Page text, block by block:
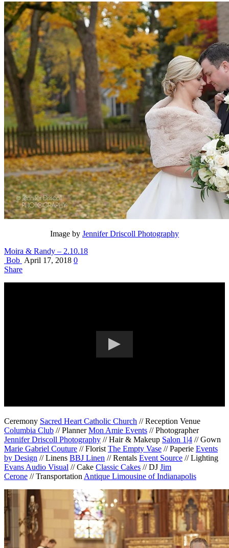
Image by Jennifer Driscoll Photography
Moira & Randy – 2.10.18
Bob April 17, 2018 0
Share
Ceremony Sacred Heart Catholic Church // Reception Venue
Columbia Club // PlannerMon Amie Events // Photographer
Jennifer Driscoll Photography // Hair & Makeup Salon 1|4 // Gown
Marie Gabriel Couture // Florist The Empty Vase // Paperie Events
by Design // Linens BBJ Linen // Rentals Event Source // Lighting
Evans Audio Visual // Cake Classic Cakes // DJ Jim
Cerone // Transportation Antique Limousine of Indianapolis